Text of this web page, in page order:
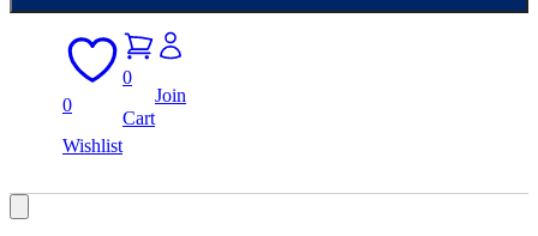
0
Wishlist
0
Cart
Join